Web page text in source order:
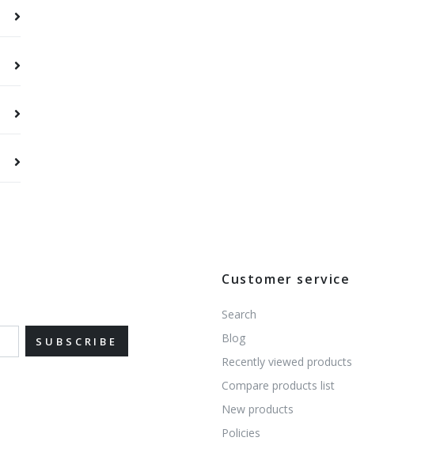
SUBSCRIBE
Customer service
Search
Blog
Recently viewed products
Compare products list
New products
Policies